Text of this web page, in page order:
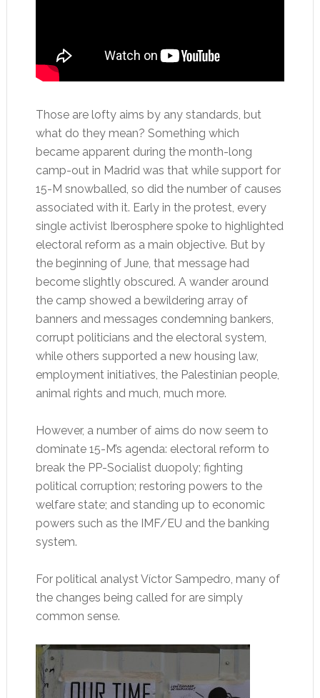
Those are lofty aims by any standards, but
what do they mean? Something which
became apparent during the month-long
camp-out in Madrid was that while support for
15-M snowballed, so did the number of causes
associated with it. Early in the protest, every
single activist Iberosphere spoke to highlighted
electoral reform as a main objective. But by
the beginning of June, that message had
become slightly obscured. A wander around
the camp showed a bewildering array of
banners and messages condemning bankers,
corrupt politicians and the electoral system,
while others supported a new housing law,
employment initiatives, the Palestinian people,
animal rights and much, much more.
However, a number of aims do now seem to
dominate 15-M’s agenda: electoral reform to
break the PP-Socialist duopoly; fighting
political corruption; restoring powers to the
welfare state; and standing up to economic
powers such as the IMF/EU and the banking
system.
For political analyst Víctor Sampedro, many of
the changes being called for are simply
common sense.